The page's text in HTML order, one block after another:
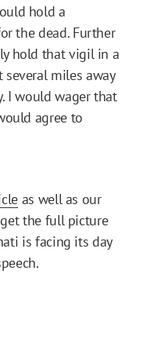
hold a
the dead. Further
hold that vigil in a
miles away
I would wager that
agree to
as well as our
the full picture
is facing its day